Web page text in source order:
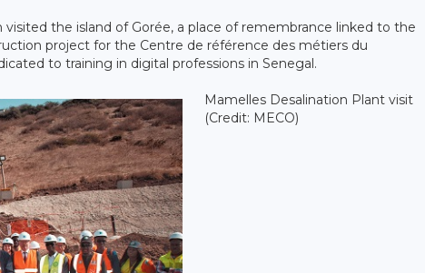
the island of Gorée, a place of remembrance linked to the
project for the Centre de référence des métiers du
to training in digital professions in Senegal.
Mamelles Desalination Plant visit
(Credit: MECO)